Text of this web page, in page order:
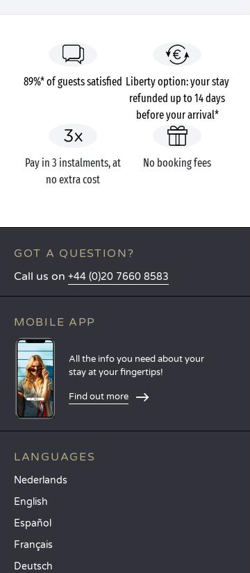
89%* of guests satisfied Liberty option: your stay
refunded up to 14 days
before your arrival*
Pay in 3 instalments, at
no extra cost
No booking fees
GOT A QUESTION?
Call us on +44 (0)20 7660 8583
MOBILE APP
All the info you need about your
stay at your fingertips!
Find out more
LANGUAGES
Nederlands
English
Español
Français
Deutsch